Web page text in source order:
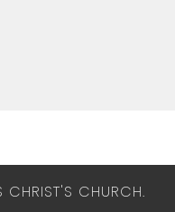
CHRIST'S CHURCH.